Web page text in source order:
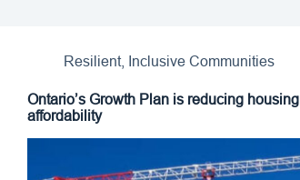
Resilient, Inclusive Communities
Ontario’s Growth Plan is reducing housing
affordability